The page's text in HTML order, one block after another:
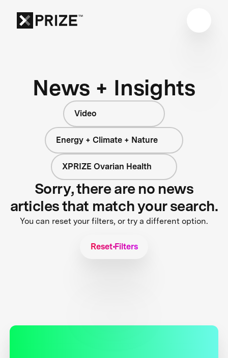
News + Insights
Video
Energy + Climate + Nature
XPRIZE Ovarian Health
Sorry, there are no news
articles that match your search.
You can reset your filters, or try a different option.
Reset Filters